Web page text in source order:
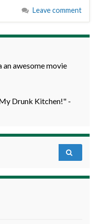
Leave comment
an awesome movie
Drunk Kitchen!" -